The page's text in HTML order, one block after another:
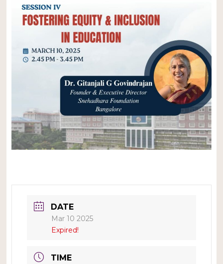
DATE
Mar 10 2025
Expired!
TIME